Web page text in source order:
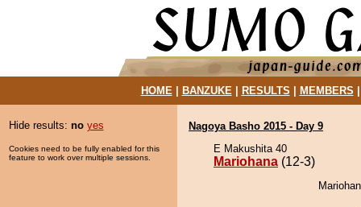
HOME| BANZUKE| RESULTS MEMBERS
Hide results: no yes
Cookies need to be fully enabled for this
feature to work over multiple sessions.
Nagoya Basho 2015 - Day 9
E Makushita 40
Mariohana (12-3)